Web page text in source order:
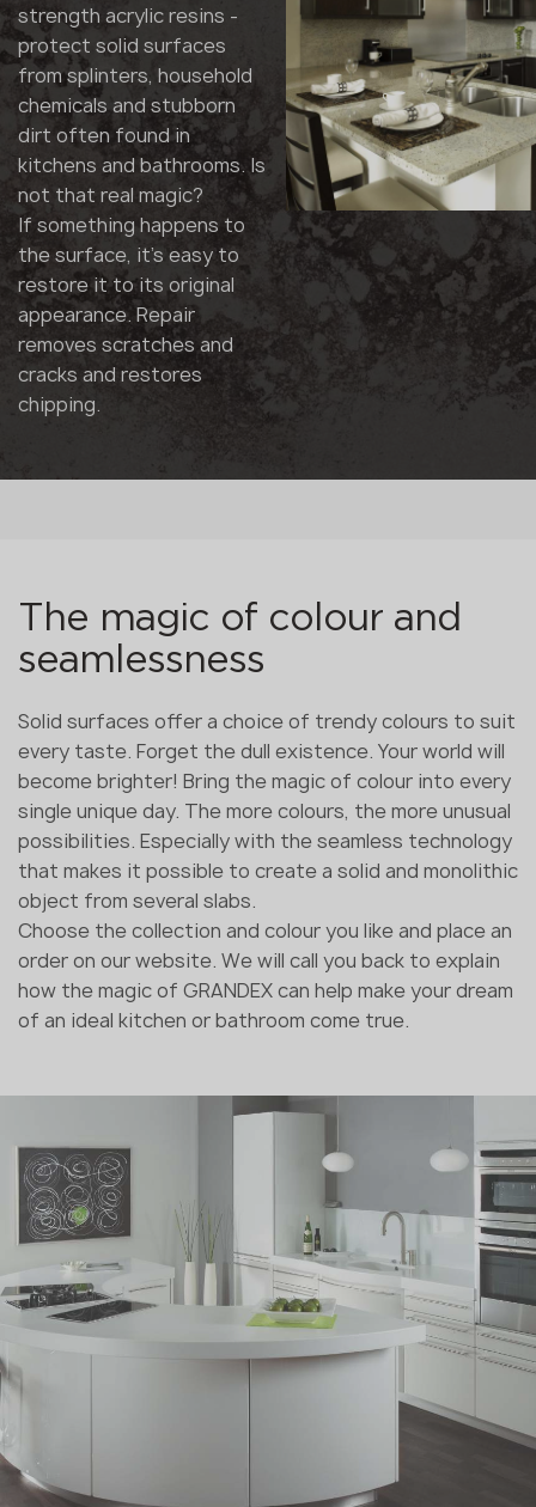
strength acrylic resins -
protect solid surfaces
from splinters, household
chemicals and stubborn
dirt often found in
kitchens and bathrooms. Is
not that real magic?
If something happens to
the surface, it's easy to
restore it to its original
appearance. Repair
removes scratches and
cracks and restores
chipping.
The magic of colour and
seamlessness
Solid surfaces offer a choice of trendy colours to suit
every taste. Forget the dull existence. Your world will
become brighter! Bring the magic of colour into every
single unique day. The more colours, the more unusual
possibilities. Especially with the seamless technology
that makes it possible to create a solid and monolithic
object from several slabs.
Choose the collection and colour you like and place an
order on our website. We will call you back to explain
how the magic of GRANDEX can help make your dream
of an ideal kitchen or bathroom come true.